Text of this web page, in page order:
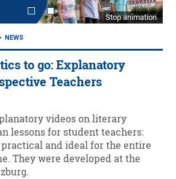
Stop animation
NEWS
to go: Explanatory
Teachers
videos on literary
lessons for student teachers:
and ideal for the entire
They were developed at the